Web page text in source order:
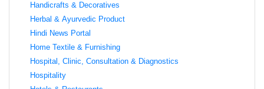
Handicrafts & Decoratives
Herbal & Ayurvedic Product
Hindi News Portal
Home Textile & Furnishing
Hospital, Clinic, Consultation & Diagnostics
Hospitality